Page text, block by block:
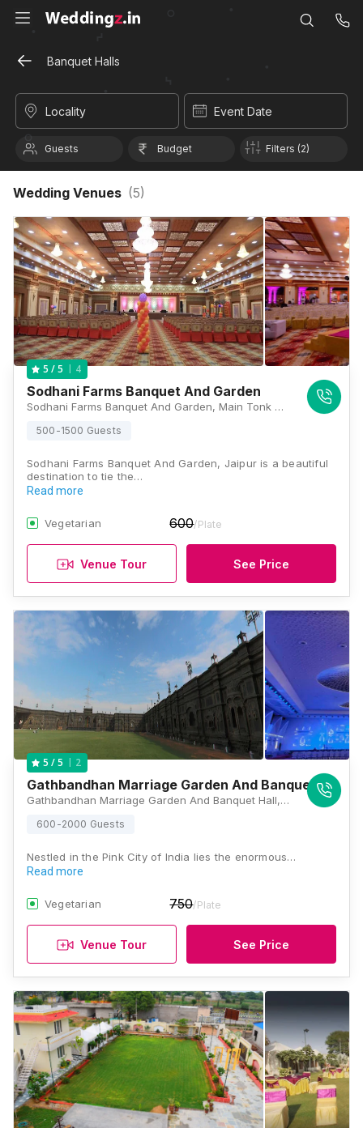
Banquet Halls
Locality Event Date
Guests Budget Filters (2)
Wedding Venues (5)
5 / 5 4
Sodhani Farms Banquet And Garden
Sodhani Farms Banquet And Garden, Main Tonk Road, 1 km ahead of Chokhi Dhani, Bilva, Jaipur, Rajasthan 303905, Jaipur
500-1500 Guests
Sodhani Farms Banquet And Garden, Jaipur is a beautiful
destination to tie the…
Read more
Vegetarian 600/Plate
Venue Tour See Price
5 / 5 2
Gathbandhan Marriage Garden And Banquet Hall
Gathbandhan Marriage Garden And Banquet Hall, Near Vijayvergiya Farm House, Tonk Road, Opposite Fauji Petrol Pump, Beelwa, Sanganer, Jaipur, Rajasthan 302029, Jaipur
600-2000 Guests
Nestled in the Pink City of India lies the enormous…
Read more
Vegetarian 750/Plate
Venue Tour See Price